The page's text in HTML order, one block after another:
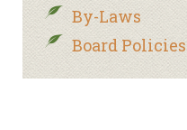
By-Laws
Board Policies